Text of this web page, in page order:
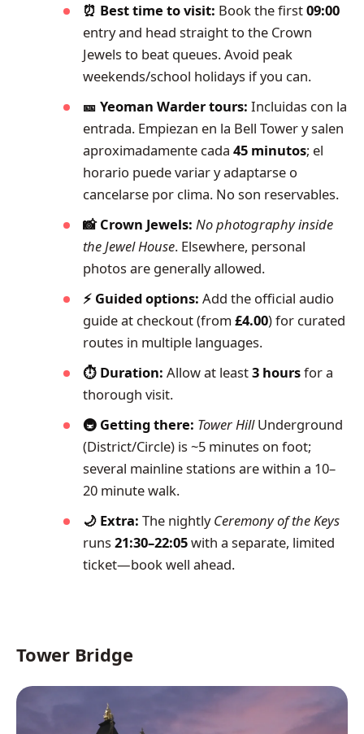
⏰ Best time to visit: Book the first09:00
entry and head straight to the Crown
Jewels to beat queues. Avoid peak
weekends/school holidays if you can.
🎫 Yeoman Warder tours: Incluidas con la
entrada. Empiezan en la Bell Tower y salen
aproximadamente cada 45 minutos; el
horario puede variar y adaptarse o
cancelarse por clima. No son reservables.
📸 Crown Jewels: No photography inside
the Jewel House. Elsewhere, personal
photos are generally allowed.
⚡ Guided options: Add the official audio
guide at checkout (from £4.00) for curated
routes in multiple languages.
⏱️ Duration: Allow at least3 hoursfor a
thorough visit.
🚇 Getting there: Tower HillUnderground
(District/Circle) is ~5 minutes on foot;
several mainline stations are within a 10–
20 minute walk.
🌙 Extra: The nightlyCeremony of the Keys
runs21:30–22:05with a separate, limited
ticket—book well ahead.
Tower Bridge